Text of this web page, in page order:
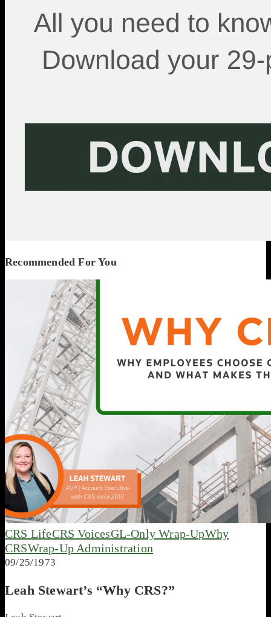
Recommended For You
CRS LifeCRS VoicesGL-Only Wrap-UpWhy
CRSWrap-Up Administration
09/25/1973
Leah Stewart’s “Why CRS?”